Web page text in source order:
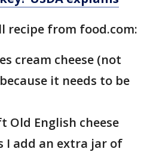
recipe from food.com:
cream cheese (not
it needs to be
Old English cheese
I add an extra jar of